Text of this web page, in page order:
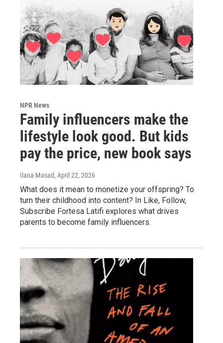
NPR News
Family influencers make the
lifestyle look good. But kids
pay the price, new book says
Ilana Masad, April 22, 2026
What does it mean to monetize your offspring? To
turn their childhood into content? In Like, Follow,
Subscribe Fortesa Latifi explores what drives
parents to become family influencers.